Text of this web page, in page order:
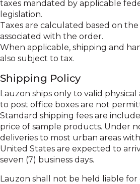
taxes mandated by applicable
legislation.
Taxes are calculated based on
associated with the order.
When applicable, shipping and
also subject to tax.
Shipping Policy
Lauzon ships only to valid physical
to post office boxes are not
Standard shipping fees are
price of sample products. Under
deliveries to most urban areas
United States are expected to
seven (7) business days.
Lauzon shall not be held liable for